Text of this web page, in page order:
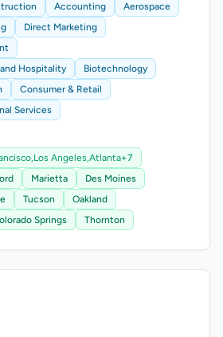
Accounting
Aerospace
Direct Marketing
Hospitality
Biotechnology
Consumer & Retail
Services
Los Angeles,Atlanta+7
Marietta
Des Moines
Tucson
Oakland
Springs Thornton